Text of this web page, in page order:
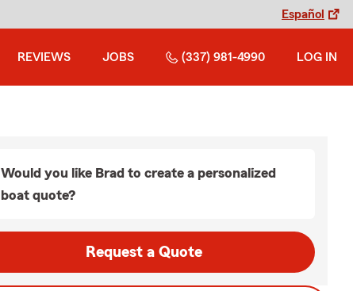
Español
REVIEWS JOBS (337) 981-4990 LOG IN
Would you like Brad to create a personalized
boat quote?
Request a Quote